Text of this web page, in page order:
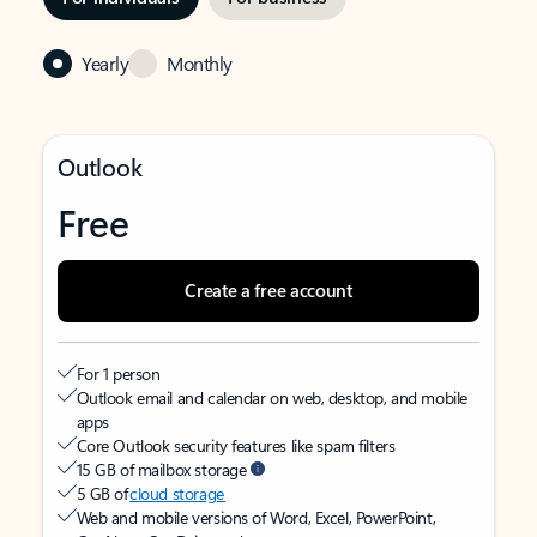
Yearly Monthly
Outlook
Free
Create a free account
For 1 person
Outlook email and calendar on web, desktop, and mobile
apps
Core Outlook security features like spam filters
15 GB of mailbox storage
5 GB ofcloud storage
Web and mobile versions of Word, Excel, PowerPoint,